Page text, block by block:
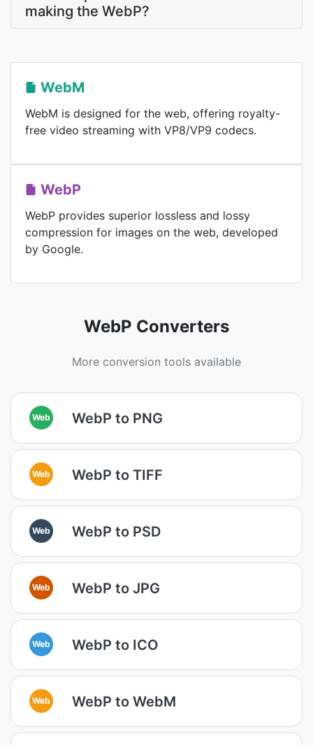
making the WebP?
WebM
WebM is designed for the web, offering royalty-
free video streaming with VP8/VP9 codecs.
WebP
WebP provides superior lossless and lossy
compression for images on the web, developed
by Google.
WebP Converters
More conversion tools available
Web WebP to PNG
Web WebP to TIFF
Web WebP to PSD
Web WebP to JPG
Web WebP to ICO
Web WebP to WebM